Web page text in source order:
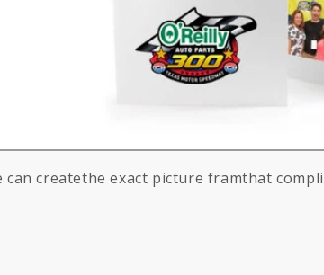
createthe exact picture framthat